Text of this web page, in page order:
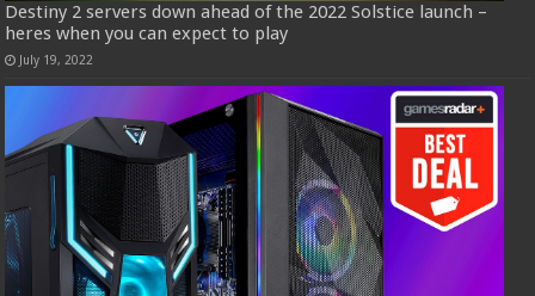
Destiny 2 servers down ahead of the 2022 Solstice launch –
heres when you can expect to play
July 19, 2022